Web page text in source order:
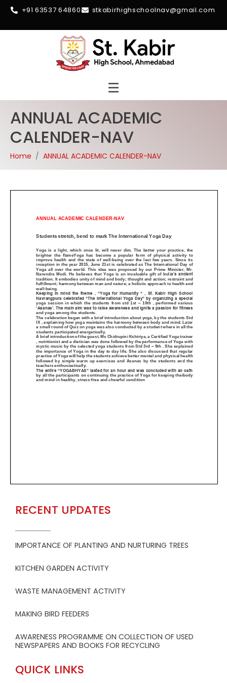
+91 63537 64860 stkabirhighschoolnav@gmail.com
ANNUAL ACADEMIC
CALENDER-NAV
Home ANNUAL ACADEMIC CALENDER-NAV
RECENT UPDATES
IMPORTANCE OF PLANTING AND NURTURING TREES
KITCHEN GARDEN ACTIVITY
WASTE MANAGEMENT ACTIVITY
MAKING BIRD FEEDERS
AWARENESS PROGRAMME ON COLLECTION OF USED
NEWSPAPERS AND BOOKS FOR RECYCLING
QUICK LINKS